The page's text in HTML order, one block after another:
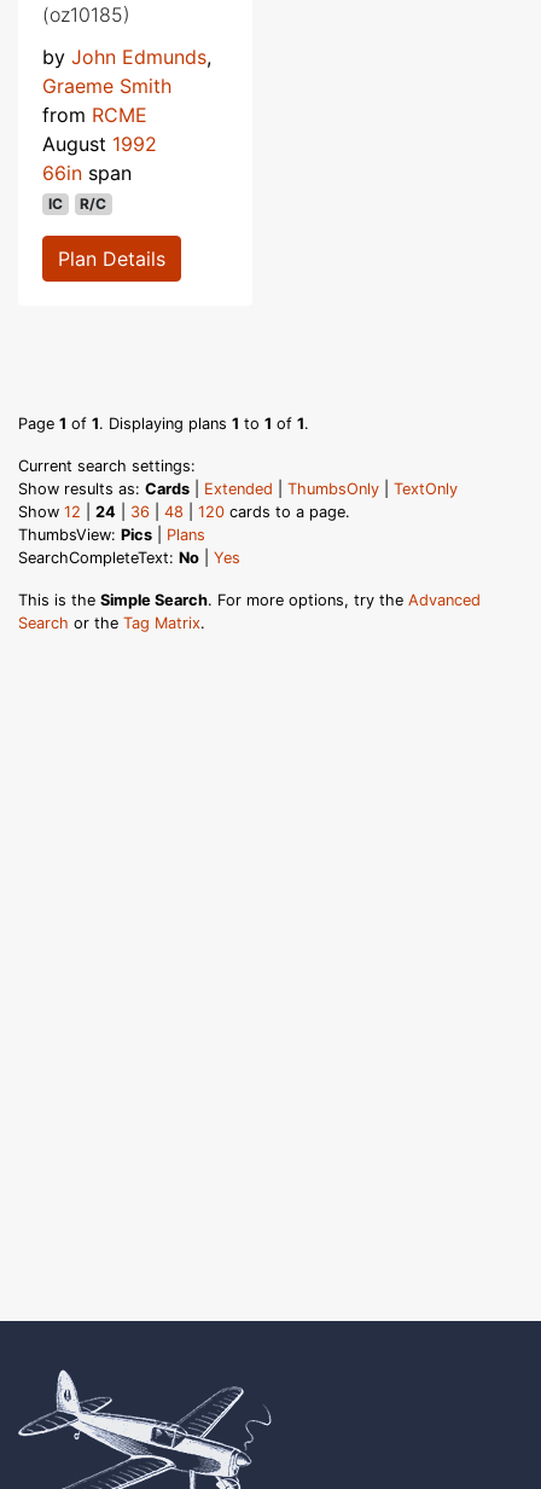
(oz10185)
by John Edmunds,
Graeme Smith
from RCME
August 1992
66in span
IC R/C
Plan Details
Page 1 of 1. Displaying plans 1 to 1 of 1.
Current search settings:
Show results as: Cards Extended ThumbsOnly
TextOnly
Show 12 24 36 48 120 cards to a page.
ThumbsView: Pics
Plans
SearchCompleteText: No Yes
This is the Simple Search. For more options, try the Advanced
Search or the Tag Matrix.